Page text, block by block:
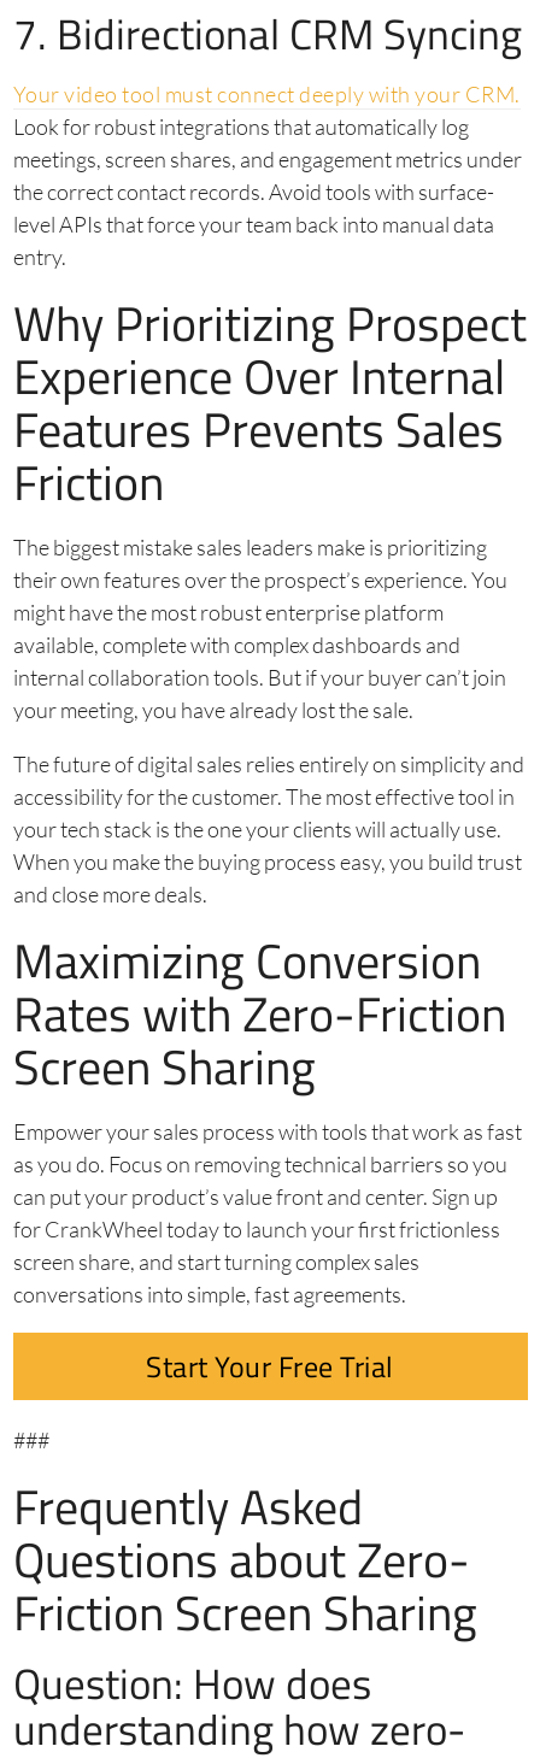
7. Bidirectional CRM Syncing
Your video tool must connect deeply with your CRM.
Look for robust integrations that automatically log
meetings, screen shares, and engagement metrics under
the correct contact records. Avoid tools with surface-
level APIs that force your team back into manual data
entry.
Why Prioritizing Prospect
Experience Over Internal
Features Prevents Sales
Friction
The biggest mistake sales leaders make is prioritizing
their own features over the prospect’s experience. You
might have the most robust enterprise platform
available, complete with complex dashboards and
internal collaboration tools. But if your buyer can’t join
your meeting, you have already lost the sale.
The future of digital sales relies entirely on simplicity and
accessibility for the customer. The most effective tool in
your tech stack is the one your clients will actually use.
When you make the buying process easy, you build trust
and close more deals.
Maximizing Conversion
Rates with Zero-Friction
Screen Sharing
Empower your sales process with tools that work as fast
as you do. Focus on removing technical barriers so you
can put your product’s value front and center. Sign up
for CrankWheel today to launch your first frictionless
screen share, and start turning complex sales
conversations into simple, fast agreements.
Start Your Free Trial
###
Frequently Asked
Questions about Zero-
Friction Screen Sharing
Question: How does
understanding how zero-